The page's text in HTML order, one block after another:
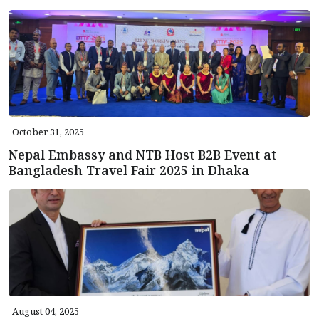
October 31, 2025
Nepal Embassy and NTB Host B2B Event at
Bangladesh Travel Fair 2025 in Dhaka
August 04, 2025